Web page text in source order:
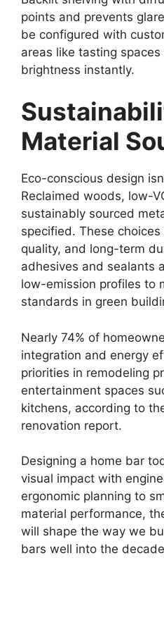
points and prevents
be configured with
areas like tasting
brightness instantly.
Material
Eco-conscious design
Reclaimed woods, low-
sustainably sourced
specified. These
quality, and long-term
adhesives and sealants
low-emission profiles to
standards in green
Nearly 74% of
integration and energy
priorities in remodeling
entertainment spaces
kitchens, according to
renovation report.
Designing a home bar
visual impact with
ergonomic planning to
material performance,
will shape the way we
bars well into the